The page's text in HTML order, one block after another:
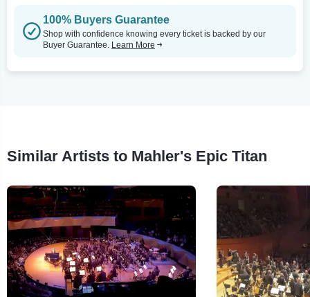
100% Buyers Guarantee
Shop with confidence knowing every ticket is backed by our
Buyer Guarantee. Learn More
Similar Artists to Mahler's Epic Titan